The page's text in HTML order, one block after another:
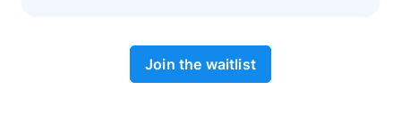
Join the waitlist